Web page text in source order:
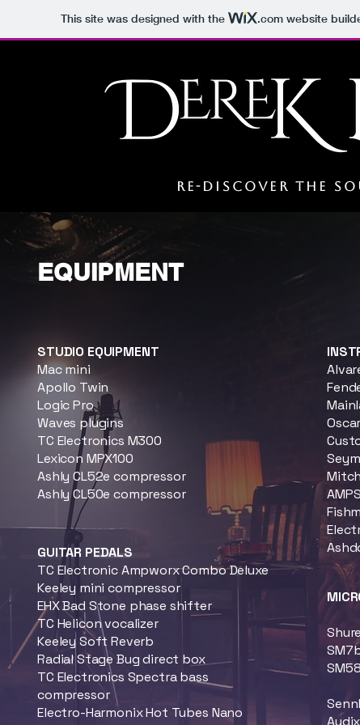
This site was designed with the .comwebsite
RE-DISCOVER THE
EQUIPMENT
STUDIO EQUIPMENT
Mac mini
Apollo Twin
Logic Pro
Waves plugins
TC Electronics M300
Lexicon MPX100
Ashly CL52e compressor
Ashly CL50e compressor
GUITAR PEDALS
TC Electronic Ampworx Combo Deluxe
Keeley mini compressor
EHX Bad Stone phase shifter
TC Helicon vocalizer
Keeley Soft Reverb
Radial Stage Bug direct box
TC Electronics Spectra bass
compressor
Electro-Harmonix Hot Tubes Nano
AMPS
Shure